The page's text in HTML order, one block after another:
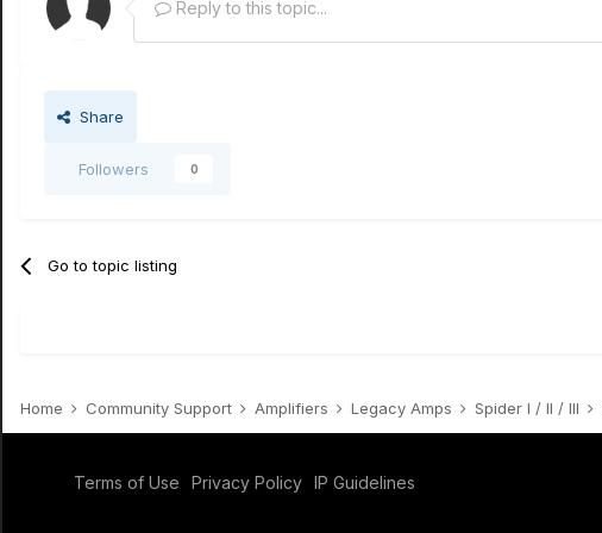
Reply to this topic...
Share
Followers 0
Go to topic listing
Home Community Support Amplifiers Legacy Amps Spider I / II / III
Terms of Use Privacy Policy IP Guidelines